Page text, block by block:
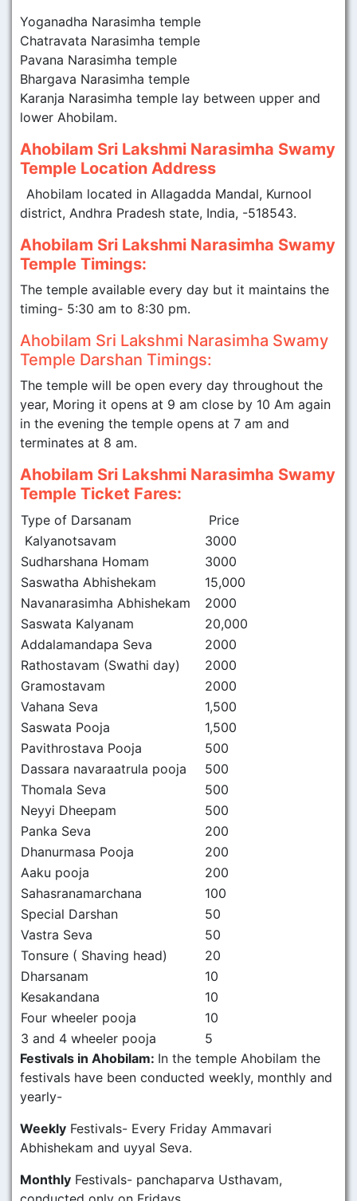
Yoganadha Narasimha temple
Chatravata Narasimha temple
Pavana Narasimha temple
Bhargava Narasimha temple
Karanja Narasimha temple lay between upper and
lower Ahobilam.
Ahobilam Sri Lakshmi Narasimha Swamy
Temple Location Address
Ahobilam located in Allagadda Mandal, Kurnool
district, Andhra Pradesh state, India, -518543.
Ahobilam Sri Lakshmi Narasimha Swamy
Temple Timings:
The temple available every day but it maintains the
timing- 5:30 am to 8:30 pm.
Ahobilam Sri Lakshmi Narasimha Swamy
Temple Darshan Timings:
The temple will be open every day throughout the
year, Moring it opens at 9 am close by 10 Am again
in the evening the temple opens at 7 am and
terminates at 8 am.
Ahobilam Sri Lakshmi Narasimha Swamy
Temple Ticket Fares:
Type of Darsanam
Price
Kalyanotsavam
3000
Sudharshana Homam
3000
Saswatha Abhishekam
15,000
Navanarasimha Abhishekam
2000
Saswata Kalyanam
20,000
Addalamandapa Seva
2000
Rathostavam (Swathi day)
2000
Gramostavam
2000
Vahana Seva
1,500
Saswata Pooja
1,500
Pavithrostava Pooja
500
Dassara navaraatrula pooja
500
Thomala Seva
500
Neyyi Dheepam
500
Panka Seva
200
Dhanurmasa Pooja
200
Aaku pooja
200
Sahasranamarchana
100
Special Darshan
50
Vastra Seva
50
Tonsure ( Shaving head)
20
Dharsanam
10
Kesakandana
10
Four wheeler pooja
10
3 and 4 wheeler pooja
5
Festivals in Ahobilam: In the temple Ahobilam the
festivals have been conducted weekly, monthly and
yearly-
Weekly Festivals- Every Friday Ammavari
Abhishekam and uyyal Seva.
Monthly Festivals- panchaparva Usthavam,